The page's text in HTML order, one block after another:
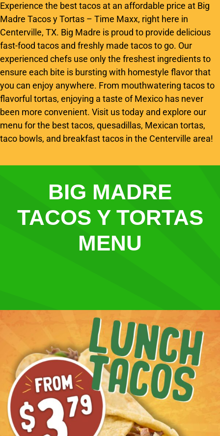
Experience the best tacos at an affordable price at Big
Madre Tacos y Tortas – Time Maxx, right here in
Centerville, TX. Big Madre is proud to provide delicious
fast-food tacos and freshly made tacos to go. Our
experienced chefs use only the freshest ingredients to
ensure each bite is bursting with homestyle flavor that
you can enjoy anywhere. From mouthwatering tacos to
flavorful tortas, enjoying a taste of Mexico has never
been more convenient. Visit us today and explore our
menu for the best tacos, quesadillas, Mexican tortas,
taco bowls, and breakfast tacos in the Centerville area!
BIG MADRE
TACOS Y TORTAS
MENU